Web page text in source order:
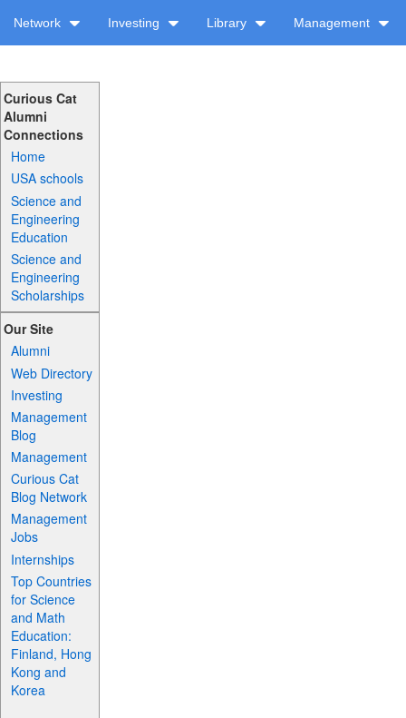
Network Investing Library Management
Curious Cat
Alumni
Connections
Home
USA schools
Science and
Engineering
Education
Science and
Engineering
Scholarships
Our Site
Alumni
Web Directory
Investing
Management
Blog
Management
Curious Cat
Blog Network
Management
Jobs
Internships
Top Countries
for Science
and Math
Education:
Finland, Hong
Kong and
Korea